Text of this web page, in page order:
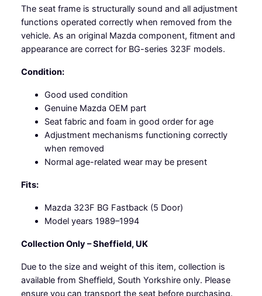
D
q
u
a
t
The seat frame is structurally sound and all adjustment
functions operated correctly when removed from the
vehicle. As an original Mazda component, fitment and
appearance are correct for BG-series 323F models.
Condition:
Good used condition
Genuine Mazda OEM part
Seat fabric and foam in good order for age
Adjustment mechanisms functioning correctly
when removed
Normal age-related wear may be present
Fits:
Mazda 323F BG Fastback (5 Door)
Model years 1989–1994
Collection Only – Sheffield, UK
Due to the size and weight of this item, collection is
available from Sheffield, South Yorkshire only. Please
ensure you can transport the seat before purchasing.